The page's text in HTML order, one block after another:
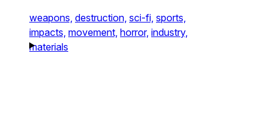
weapons, destruction, sci-fi, sports,
impacts, movement, horror, industry,
materials